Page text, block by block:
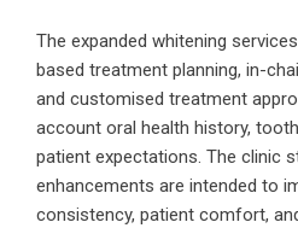
The expanded whitening
based treatment planning, in-
and customised treatment
account oral health history,
patient expectations. The clinic
enhancements are intended to
consistency, patient comfort,